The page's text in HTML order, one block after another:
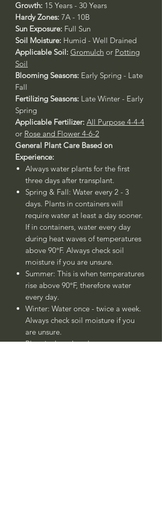
Growth: 15 Years - 30 Years
Hardy Zones: 7A - 10B
Sun Exposure: Full Sun
Soil Moisture: Humid - Well Drained
Applicable Soil: Gromulch or Potting
Soil
Blooming Seasons: Early Spring - Late
Fall
Fertilizing Seasons: Late Winter - Early
Spring
Applicable Fertilizer: All Purpose 4-4-4
or Rose and Flower 4-6-2
General Plant Care Based on
Experience:
Always water plants for the first
three days after transplant.
Spring & Fall: Water every 2 - 3
days. Plants in containers will
require water at least a day sooner.
If in containers, water every day
during heat waves of temperatures
above 90°F. Always check soil
moisture if you are unsure.
Summer: This is when temperatures
rise above 90°F, therefore water
every day.
Winter: Water once - twice a week.
Always check soil moisture if you
are unsure.
Plant is drought tolerant once